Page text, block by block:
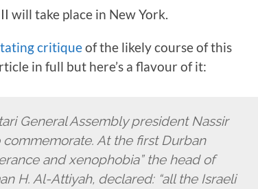
will take place in New York.
critiqueof the likely course of this
in full but here’s a flavour of it:
General Assembly president Nassir
At the first Durban
and xenophobia” the head of
H. Al-Attiyah, declared: “all the Israeli